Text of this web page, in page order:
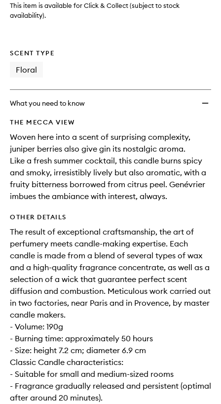
This item is available for Click & Collect (subject to stock
availability).
SCENT TYPE
Floral
What you need to know
THE MECCA VIEW
Woven here into a scent of surprising complexity,
juniper berries also give gin its nostalgic aroma.
Like a fresh summer cocktail, this candle burns spicy
and smoky, irresistibly lively but also aromatic, with a
fruity bitterness borrowed from citrus peel. Genévrier
imbues the ambiance with interest, always.
OTHER DETAILS
The result of exceptional craftsmanship, the art of
perfumery meets candle-making expertise. Each
candle is made from a blend of several types of wax
and a high-quality fragrance concentrate, as well as a
selection of a wick that guarantee perfect scent
diffusion and combustion. Meticulous work carried out
in two factories, near Paris and in Provence, by master
candle makers.
- Volume: 190g
- Burning time: approximately 50 hours
- Size: height 7.2 cm; diameter 6.9 cm
Classic Candle characteristics:
- Suitable for small and medium-sized rooms
- Fragrance gradually released and persistent (optimal
after around 20 minutes).